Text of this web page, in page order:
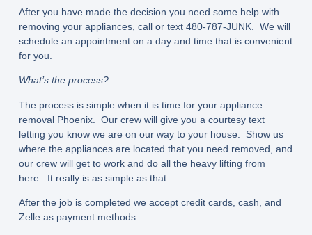
After you have made the decision you need some help with
removing your appliances, call or text 480-787-JUNK. We will
schedule an appointment on a day and time that is convenient
for you.
What’s the process?
The process is simple when it is time for your appliance
removal Phoenix. Our crew will give you a courtesy text
letting you know we are on our way to your house. Show us
where the appliances are located that you need removed, and
our crew will get to work and do all the heavy lifting from
here. It really is as simple as that.
After the job is completed we accept credit cards, cash, and
Zelle as payment methods.